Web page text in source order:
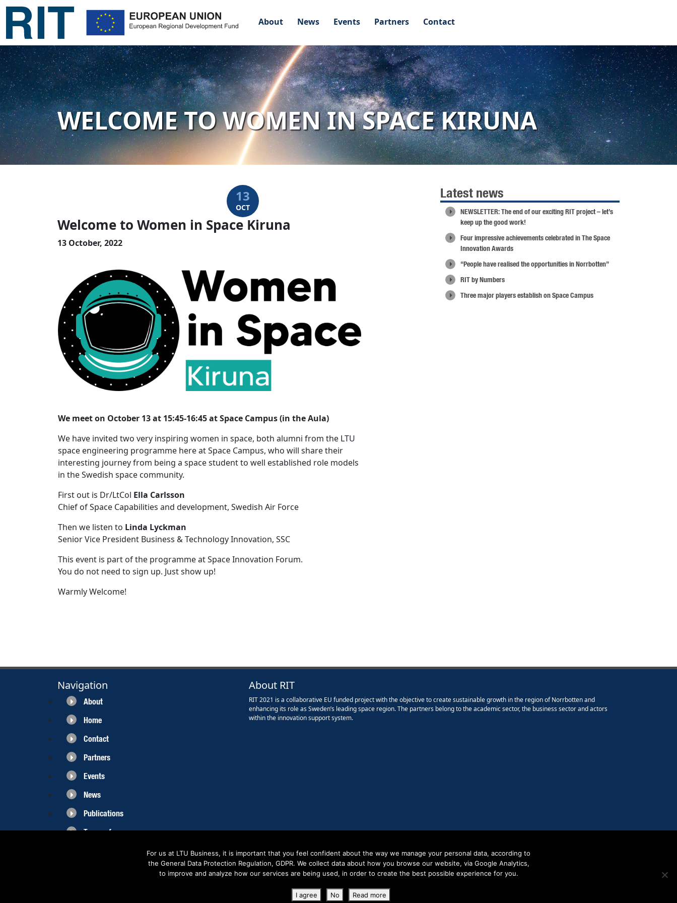
About News Events Partners Contact
WELCOME TO WOMEN IN SPACE KIRUNA
13
OCT
Welcome to Women in Space Kiruna
13 October, 2022
We meet on October 13 at 15:45-16:45 at Space Campus (in the Aula)
We have invited two very inspiring women in space, both alumni from the LTU
space engineering programme here at Space Campus, who will share their
interesting journey from being a space student to well established role models
in the Swedish space community.
First out is Dr/LtCol Ella Carlsson
Chief of Space Capabilities and development, Swedish Air Force
Then we listen to Linda Lyckman
Senior Vice President Business & Technology Innovation, SSC
This event is part of the programme at Space Innovation Forum.
You do not need to sign up. Just show up!
Warmly Welcome!
Latest news
NEWSLETTER: The end of our exciting RIT project – let’s
keep up the good work!
Four impressive achievements celebrated in The Space
Innovation Awards
“People have realised the opportunities in Norrbotten”
RIT by Numbers
Three major players establish on Space Campus
Navigation
About
Home
Contact
Partners
Events
News
Publications
Terms of use
About RIT
RIT 2021 is a collaborative EU funded project with the objective to create sustainable growth in the region of Norrbotten and
enhancing its role as Sweden’s leading space region. The partners belong to the academic sector, the business sector and actors
within the innovation support system.
Copyright RIT Space 2023
For us at LTU Business, it is important that you feel confident about the way we manage your personal data, according to
the General Data Protection Regulation, GDPR. We collect data about how you browse our website, via Google Analytics,
to improve and analyze how our services are being used, in order to create the best possible experience for you.
I agree No Read more